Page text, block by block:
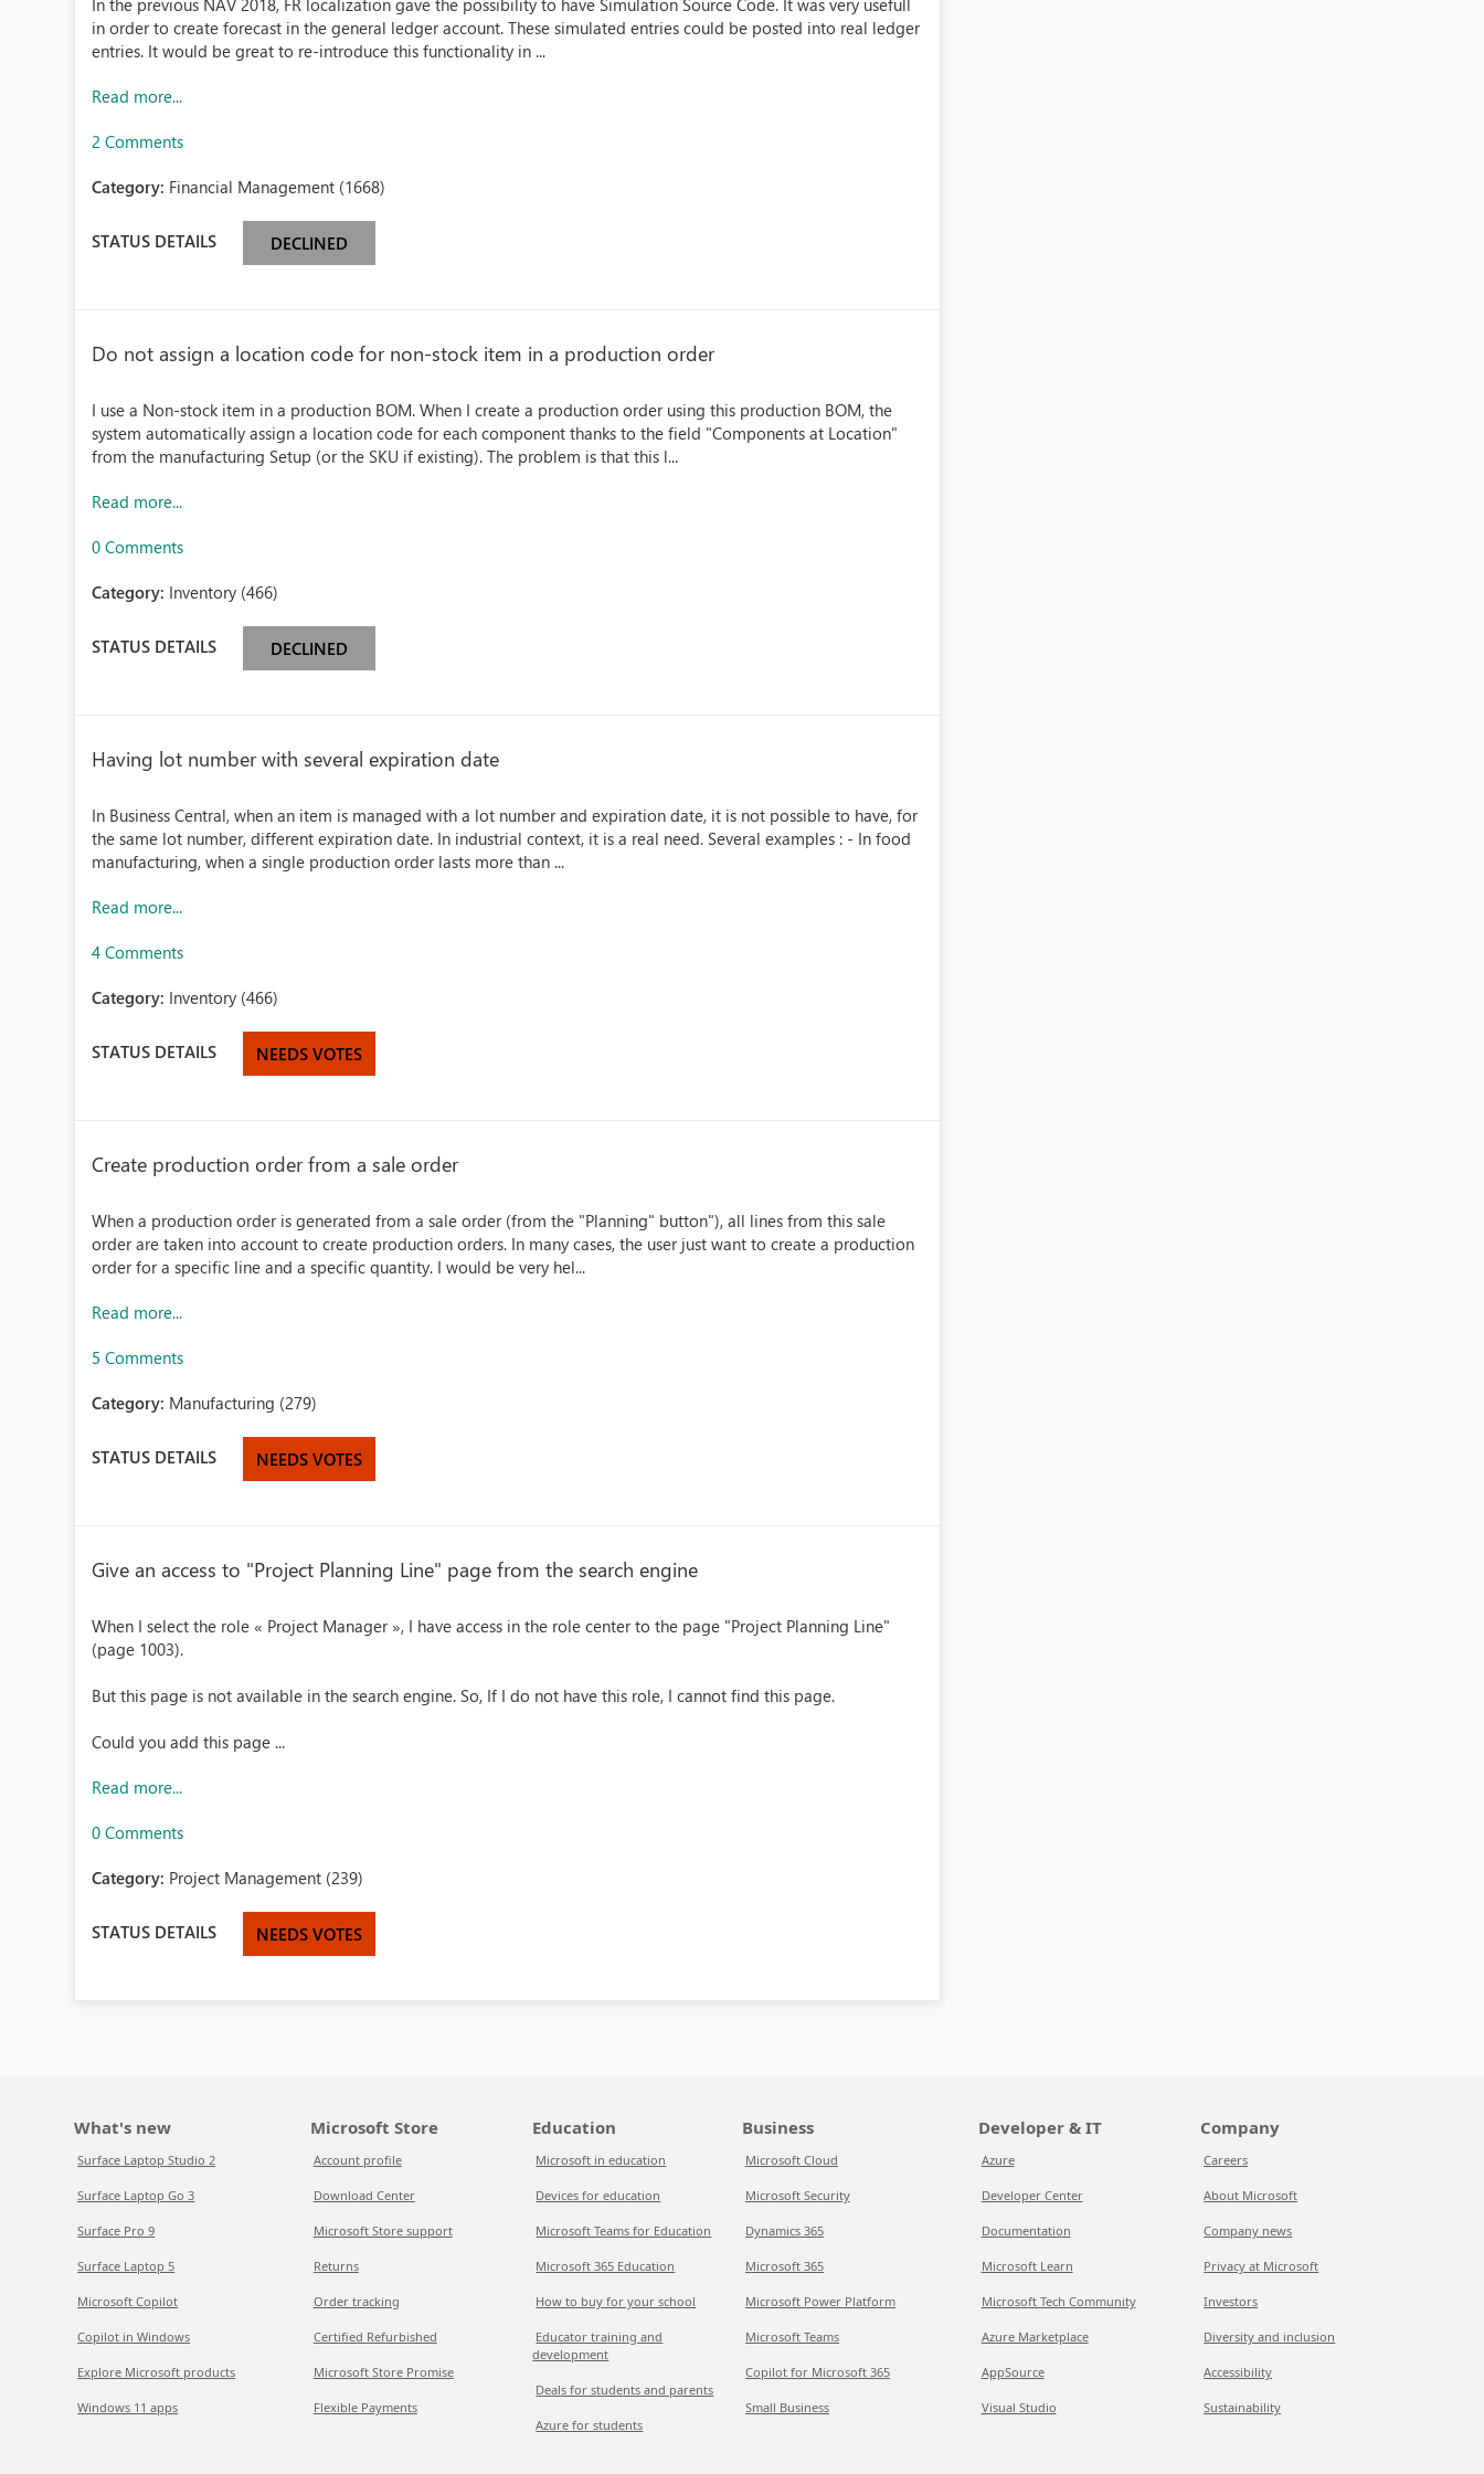
In the previous NAV 2018, FR localization gave the possibility to have Simulation Source Code. It was very usefull
in order to create forecast in the general ledger account. These simulated entries could be posted into real ledger
entries. It would be great to re-introduce this functionality in ...
Read more...
2 Comments
Category: Financial Management (1668)
STATUS DETAILS DECLINED
Do not assign a location code for non-stock item in a production order
I use a Non-stock item in a production BOM. When I create a production order using this production BOM, the
system automatically assign a location code for each component thanks to the field "Components at Location"
from the manufacturing Setup (or the SKU if existing). The problem is that this l...
Read more...
0 Comments
Category: Inventory (466)
STATUS DETAILS DECLINED
Having lot number with several expiration date
In Business Central, when an item is managed with a lot number and expiration date, it is not possible to have, for
the same lot number, different expiration date. In industrial context, it is a real need. Several examples : - In food
manufacturing, when a single production order lasts more than ...
Read more...
4 Comments
Category: Inventory (466)
STATUS DETAILS NEEDS VOTES
Create production order from a sale order
When a production order is generated from a sale order (from the "Planning" button"), all lines from this sale
order are taken into account to create production orders. In many cases, the user just want to create a production
order for a specific line and a specific quantity. I would be very hel...
Read more...
5 Comments
Category: Manufacturing (279)
STATUS DETAILS NEEDS VOTES
Give an access to "Project Planning Line" page from the search engine
When I select the role « Project Manager », I have access in the role center to the page "Project Planning Line"
(page 1003).
But this page is not available in the search engine. So, If I do not have this role, I cannot find this page.
Could you add this page ...
Read more...
0 Comments
Category: Project Management (239)
STATUS DETAILS NEEDS VOTES
What's new
Surface Laptop Studio 2
Surface Laptop Go 3
Surface Pro 9
Surface Laptop 5
Microsoft Copilot
Copilot in Windows
Explore Microsoft products
Windows 11 apps
Microsoft Store
Account profile
Download Center
Microsoft Store support
Returns
Order tracking
Certified Refurbished
Microsoft Store Promise
Flexible Payments
Education
Microsoft in education
Devices for education
Microsoft Teams for Education
Microsoft 365 Education
How to buy for your school
Educator training and
development
Deals for students and parents
Azure for students
Business
Microsoft Cloud
Microsoft Security
Dynamics 365
Microsoft 365
Microsoft Power Platform
Microsoft Teams
Copilot for Microsoft 365
Small Business
Developer & IT
Azure
Developer Center
Documentation
Microsoft Learn
Microsoft Tech Community
Azure Marketplace
AppSource
Visual Studio
Company
Careers
About Microsoft
Company news
Privacy at Microsoft
Investors
Diversity and inclusion
Accessibility
Sustainability